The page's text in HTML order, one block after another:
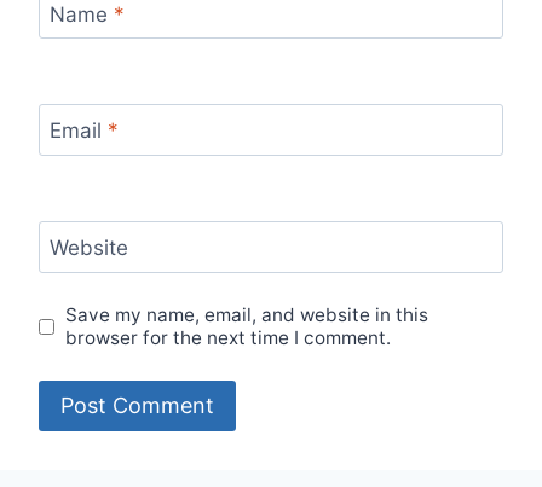
Name *
Email *
Website
Save my name, email, and website in this
browser for the next time I comment.